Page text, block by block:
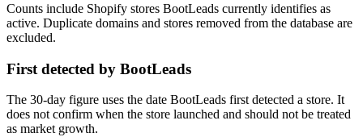
Counts include Shopify stores BootLeads currently identifies as
active. Duplicate domains and stores removed from the database are
excluded.
First detected by BootLeads
The 30-day figure uses the date BootLeads first detected a store. It
does not confirm when the store launched and should not be treated
as market growth.